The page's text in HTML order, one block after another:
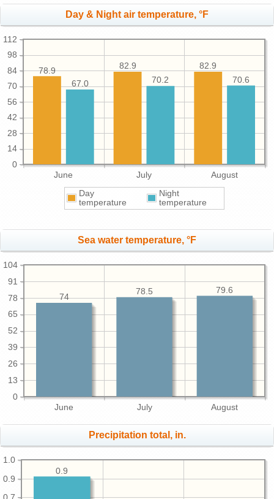
Day & Night air temperature, °F
June July August
0
14
28
42
56
70
84
98
112
82.9
82.9
78.9
70.6
70.2
67.0
Day
temperature
Night
temperature
Sea water temperature, °F
June July August
0
13
26
39
52
65
78
91
104
79.6
78.5
74
Precipitation total, in.
0.9
1.0
0.9